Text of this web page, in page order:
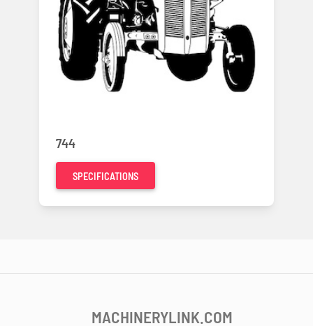
744
SPECIFICATIONS
MACHINERYLINK.COM